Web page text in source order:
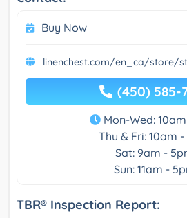
Buy Now
linenchest.com/en_ca/store/
(450) 585-
Mon-Wed:
Thu & Fri: 10am
Sat: 9am -
Sun: 11am -
TBR® Inspection Report: